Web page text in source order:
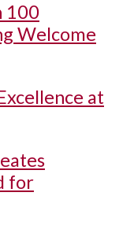
100
Welcome
at
for